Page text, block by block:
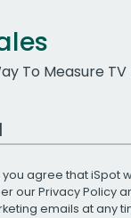
To Measure TV
you agree that iSpot
ourPrivacy Policy
emails at any